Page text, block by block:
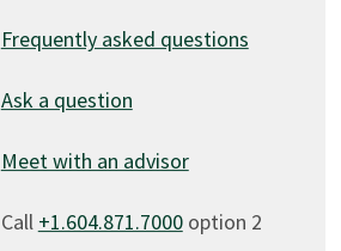
Frequently asked questions
Ask a question
Meet with an advisor
Call +1.604.871.7000option 2